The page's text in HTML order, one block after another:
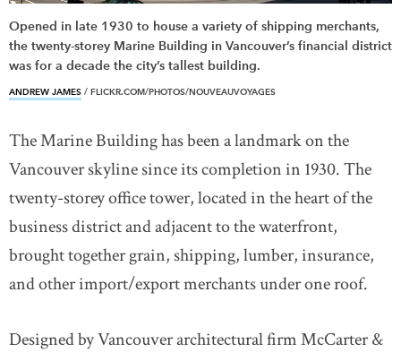
Opened in late 1930 to house a variety of shipping merchants,
the twenty-storey Marine Building in Vancouver’s financial district
was for a decade the city’s tallest building.
ANDREW JAMES / FLICKR.COM/PHOTOS/NOUVEAUVOYAGES
The Marine Building has been a landmark on the
Vancouver skyline since its completion in 1930. The
twenty-storey office tower, located in the heart of the
business district and adjacent to the waterfront,
brought together grain, shipping, lumber, insurance,
and other import/export merchants under one roof.
Designed by Vancouver architectural firm McCarter &